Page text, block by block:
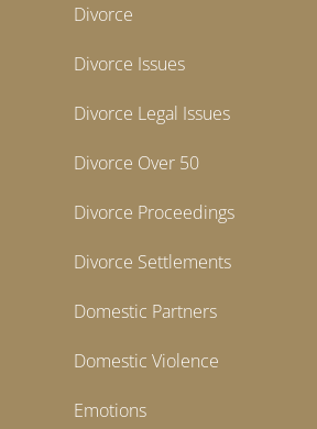
Divorce
Divorce Issues
Divorce Legal Issues
Divorce Over 50
Divorce Proceedings
Divorce Settlements
Domestic Partners
Domestic Violence
Emotions